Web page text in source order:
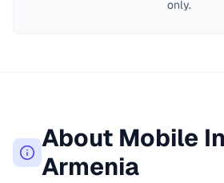
only.
About Mobile
Armenia